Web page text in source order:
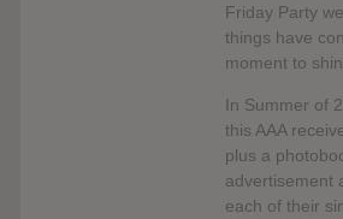
Friday Party
things have
moment to
In Summer of
this AAA
plus a
advertisement
each of their